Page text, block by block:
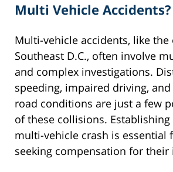
Multi Vehicle Accidents?
Multi-vehicle accidents, like the
Southeast D.C., often involve
and complex investigations.
speeding, impaired driving,
road conditions are just a few
of these collisions.
multi-vehicle crash is essential
seeking compensation for their